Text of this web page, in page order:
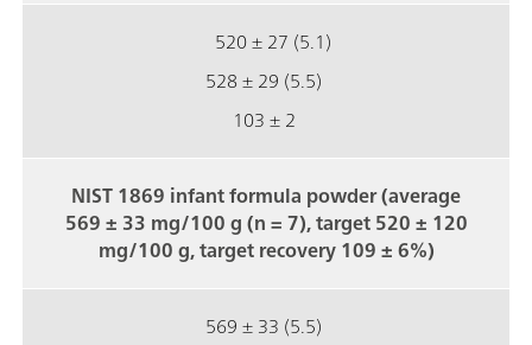
520 ± 27 (5.1)
528 ± 29 (5.5)
103 ± 2
NIST 1869 infant formula powder (average
569 ± 33 mg/100 g (n = 7), target 520 ± 120
mg/100 g, target recovery 109 ± 6%)
569 ± 33 (5.5)